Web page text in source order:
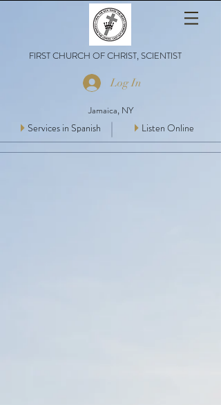
FIRST CHURCH OF CHRIST, SCIENTIST
Log In
Jamaica, NY
Services in Spanish Listen Online